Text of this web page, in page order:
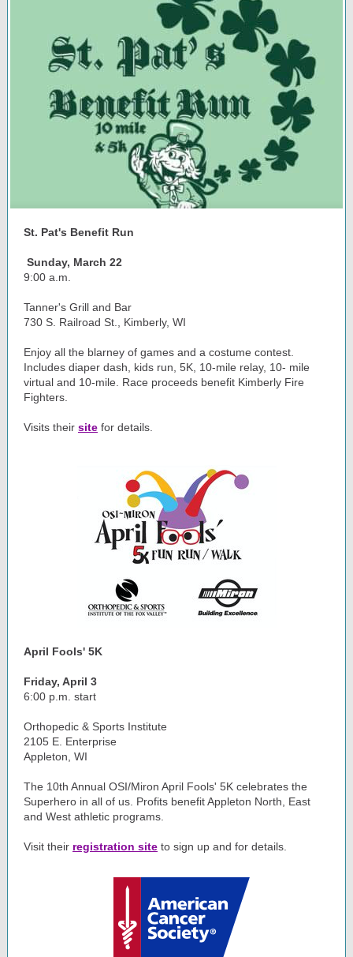
St. Pat's Benefit Run
Sunday, March 22
9:00 a.m.
Tanner's Grill and Bar
730 S. Railroad St., Kimberly, WI
Enjoy all the blarney of games and a costume contest.
Includes diaper dash, kids run, 5K, 10-mile relay, 10- mile
virtual and 10-mile. Race proceeds benefit Kimberly Fire
Fighters.
Visits their site for details.
April Fools' 5K
Friday, April 3
6:00 p.m. start
Orthopedic & Sports Institute
2105 E. Enterprise
Appleton, WI
The 10th Annual OSI/Miron April Fools' 5K celebrates the
Superhero in all of us. Profits benefit Appleton North, East
and West athletic programs.
Visit their registration site to sign up and for details.